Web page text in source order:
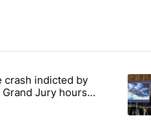
commented articles in the last
in plane crash indicted by
crash indicted by
Jury hours
dismissed following
A